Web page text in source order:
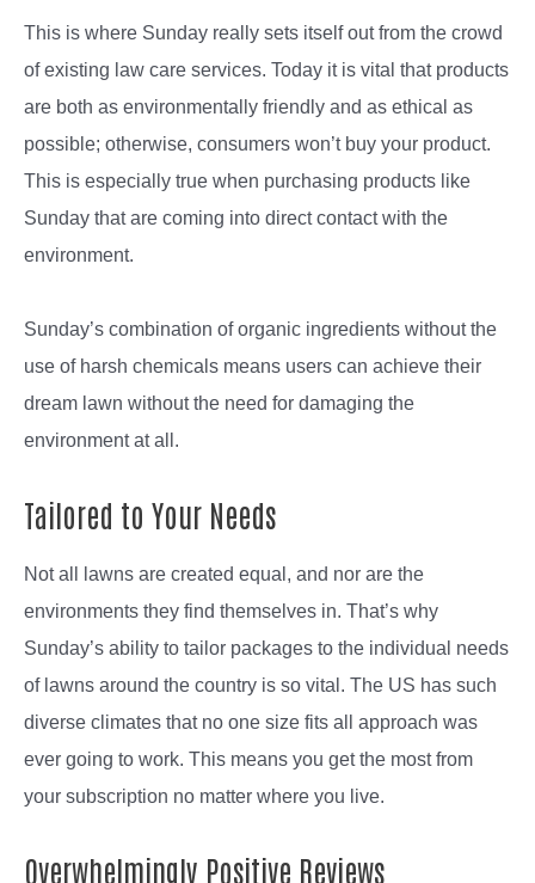
This is where Sunday really sets itself out from the crowd
of existing law care services. Today it is vital that products
are both as environmentally friendly and as ethical as
possible; otherwise, consumers won’t buy your product.
This is especially true when purchasing products like
Sunday that are coming into direct contact with the
environment.
Sunday’s combination of organic ingredients without the
use of harsh chemicals means users can achieve their
dream lawn without the need for damaging the
environment at all.
Tailored to Your Needs
Not all lawns are created equal, and nor are the
environments they find themselves in. That’s why
Sunday’s ability to tailor packages to the individual needs
of lawns around the country is so vital. The US has such
diverse climates that no one size fits all approach was
ever going to work. This means you get the most from
your subscription no matter where you live.
Overwhelmingly Positive Reviews